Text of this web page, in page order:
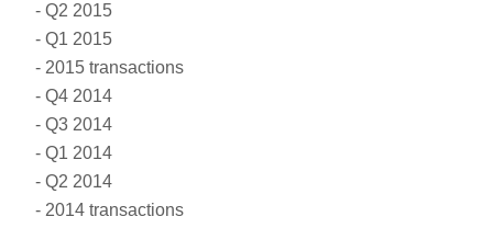
Q2 2015
Q1 2015
2015 transactions
Q4 2014
Q3 2014
Q1 2014
Q2 2014
2014 transactions